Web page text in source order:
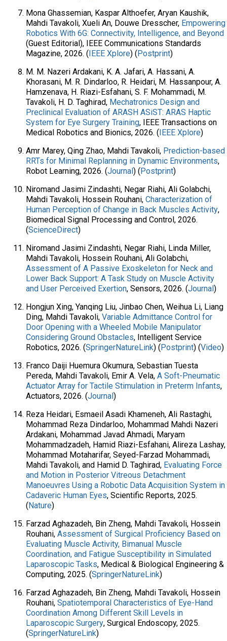
Mona Ghassemian, Kaspar Althoefer, Aryan Kaushik,
Mahdi Tavakoli, Xueli An, Douwe Dresscher, Empowering
Robotics With 6G: Connectivity, Intelligence, and Beyond
(Guest Editorial), IEEE Communications Standards
Magazine, 2026. (IEEE Xplore) (Postprint)
M. M. Nazeri Ardakani, K. A. Jafari, A. Hassani, A.
Khorasani, M. R. Dindarloo, R. Heidari, M. Hassanpour, A.
Hamzenava, H. Riazi-Esfahani, S. F. Mohammadi, M.
Tavakoli, H. D. Taghirad, Mechatronics Design and
Preclinical Evaluation of ARASH ASiST: ARAS Haptic
System for Eye Surgery Training, IEEE Transactions on
Medical Robotics and Bionics, 2026. (IEEE Xplore)
Amr Marey, Qing Zhao, Mahdi Tavakoli, Prediction-based
RRTs for Minimal Replanning in Dynamic Environments,
Robot Learning, 2026. (Journal) (Postprint)
Niromand Jasimi Zindashti, Negar Riahi, Ali Golabchi,
Mahdi Tavakoli, Hossein Rouhani, Characterization of
Human Perception of Change in Back Muscles Activity,
Biomedical Signal Processing and Control, 2026.
(ScienceDirect)
Niromand Jasimi Zindashti, Negar Riahi, Linda Miller,
Mahdi Tavakoli, Hossein Rouhani, Ali Golabchi,
Assessment of A Passive Exoskeleton for Neck and
Lower Back Support: A Task Study on Muscle Activity
and User Perceived Exertion, Sensors, 2026. (Journal)
Hongjun Xing, Yanqing Liu, Jinbao Chen, Weihua Li, Liang
Ding, Mahdi Tavakoli, Variable Admittance Control for
Door Opening with a Wheeled Mobile Manipulator
Considering Ground Obstacles, Intelligent Service
Robotics, 2026. (SpringerNatureLink) (Postprint) (Video)
Franco Daiji Huemura Okumura, Sebastian Tuesta
Pereda, Mahdi Tavakoli, Emir A. Vela, A Soft-Pneumatic
Actuator Array for Tactile Stimulation in Preterm Infants,
Actuators, 2026. (Journal)
Reza Heidari, Esmaeil Asadi Khameneh, Ali Rastaghi,
Mohammad Reza Dindarloo, Mohammad Mahdi Nazeri
Ardakani, Mohammad Javad Ahmadi, Maryam
Mohammadzadeh, Hamid Riazi-Esfahani, Alireza Lashay,
Mohammad Motaharifar, Seyed-Farzad Mohammadi,
Mahdi Tavakoli, and Hamid D. Taghirad, Evaluating Force
and Motion in Posterior Vitreous Detachment
Manoeuvres Using a Robotic Data Acquisition System in
Cadaveric Human Eyes, Scientific Reports, 2025.
(Nature)
Farzad Aghazadeh, Bin Zheng, Mahdi Tavakoli, Hossein
Rouhani, Assessment of Surgical Proficiency Based on
Evaluating Muscle Activity, Bimanual Muscle
Coordination, and Fatigue Susceptibility in Simulated
Laparoscopic Tasks, Medical & Biological Engineering &
Computing, 2025. (SpringerNatureLink)
Farzad Aghazadeh, Bin Zheng, Mahdi Tavakoli, Hossein
Rouhani, Spatiotemporal Characteristics of Eye-Hand
Coordination Among Different Skill Levels in
Laparoscopic Surgery, Surgical Endoscopy, 2025.
(SpringerNatureLink)